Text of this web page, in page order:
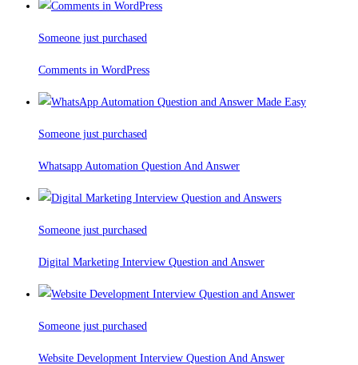
Someone just purchased
Comments in WordPress
Someone just purchased
Whatsapp Automation Question And Answer
Someone just purchased
Digital Marketing Interview Question and Answer
Someone just purchased
Website Development Interview Question And Answer